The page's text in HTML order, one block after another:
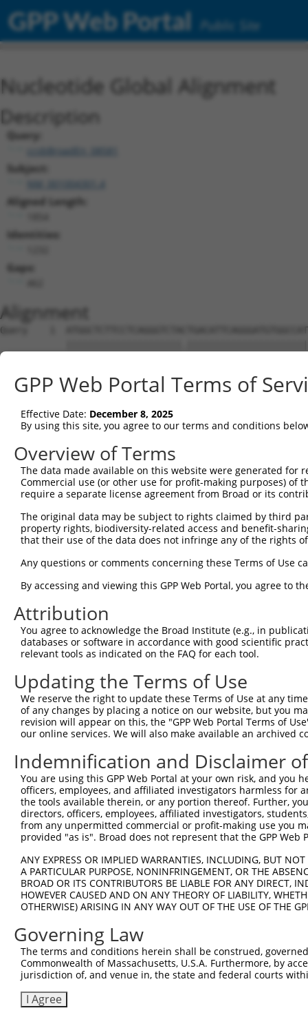
GPP Web Portal Public Site
Nucleotide Global Alignment
Description
Query:
ccsbBroadEn_08581
Subject:
Aligned Length:
Identities:
Gaps:
Alignment
Query    1
Sbjct    1
Query   75
Sbjct   75
Query  149
Sbjct  149
||||.|||||.|||||||||||.|||||  ||||
Sbjct  223  CAAAGACATGAAAGTCATCACACTGGAG--
Query  295
Sbjct  295
Query  368
Sbjct  368
Query  442
Sbjct  442
Query  516
Sbjct  516
Query  590
Sbjct  590
Sbjct  664
Query  738
Sbjct  738
Query  809
|||.|||||||||||||||||||||.||||||||.|
Sbjct  812
GPP Web Portal Terms of
Effective Date: December 8, 2025
By using this site, you agree to our terms and conditions
Overview of Terms
The data made available on this website were generated
Commercial use (or other use for profit-making purposes) of
require a separate license agreement from Broad or its
The original data may be subject to rights claimed by third
property rights, biodiversity-related access and benefit-
that their use of the data does not infringe any of the rights
Any questions or comments concerning these Terms of Use
By accessing and viewing this GPP Web Portal, you agree to
Attribution
You agree to acknowledge the Broad Institute (e.g., in
databases or software in accordance with good scientific
relevant tools as indicated on the FAQ for each tool.
Updating the Terms of Use
We reserve the right to update these Terms of Use at any
of any changes by placing a notice on our website, but you
revision will appear on this, the "GPP Web Portal Terms of
our online services. We will also make available an archived
Indemnification and Disclaimer
You are using this GPP Web Portal at your own risk, and
officers, employees, and affiliated investigators harmless for
the tools available therein, or any portion thereof. Further,
directors, officers, employees, affiliated investigators,
from any unpermitted commercial or profit-making use you
provided "as is". Broad does not represent that the GPP
ANY EXPRESS OR IMPLIED WARRANTIES, INCLUDING, BUT
A PARTICULAR PURPOSE, NONINFRINGEMENT, OR THE
BROAD OR ITS CONTRIBUTORS BE LIABLE FOR ANY DIRECT,
HOWEVER CAUSED AND ON ANY THEORY OF LIABILITY,
OTHERWISE) ARISING IN ANY WAY OUT OF THE USE OF THE
Governing Law
The terms and conditions herein shall be construed,
Commonwealth of Massachusetts, U.S.A. Furthermore, by
jurisdiction of, and venue in, the state and federal courts
I Agree